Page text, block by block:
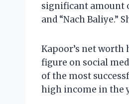
significant amount
and “Nach Baliye.”
Kapoor’s net worth
figure on social
of the most
high income in the